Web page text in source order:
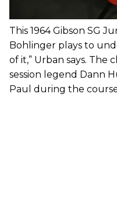
This 1964 Gibson SG
Bohlinger plays to
of it,” Urban says. The
session legend Dann
Paul during the